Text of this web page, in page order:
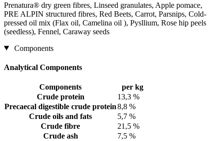
Prenatura® dry green fibres, Linseed granulates, Apple pomace,
PRE ALPIN structured fibres, Red Beets, Carrot, Parsnips, Cold-
pressed oil mix (Flax oil, Camelina oil ), Pysllium, Rose hip peels
(seedless), Fennel, Caraway seeds
Components
Analytical Components
Components
per kg
Crude protein
13,3 %
Precaecal digestible crude protein8,8 %
Crude oils and fats
5,7 %
Crude fibre
21,5 %
Crude ash
7,5 %